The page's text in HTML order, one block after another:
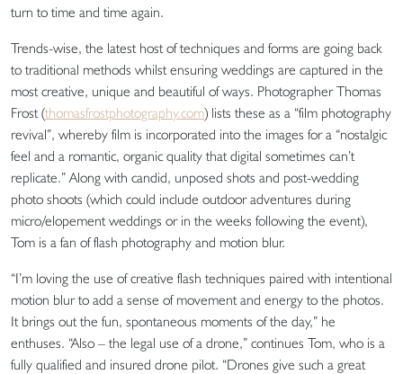
turn to time and time again.
Trends-wise, the latest host of techniques and forms are going back
to traditional methods whilst ensuring weddings are captured in the
most creative, unique and beautiful of ways. Photographer Thomas
Frost (thomasfrostphotography.com) lists these as a “film photography
revival”, whereby film is incorporated into the images for a “nostalgic
feel and a romantic, organic quality that digital sometimes can’t
replicate.” Along with candid, unposed shots and post-wedding
photo shoots (which could include outdoor adventures during
micro/elopement weddings or in the weeks following the event),
Tom is a fan of flash photography and motion blur.
“I’m loving the use of creative flash techniques paired with intentional
motion blur to add a sense of movement and energy to the photos.
It brings out the fun, spontaneous moments of the day,” he
enthuses. “Also – the legal use of a drone,” continues Tom, who is a
fully qualified and insured drone pilot. “Drones give such a great